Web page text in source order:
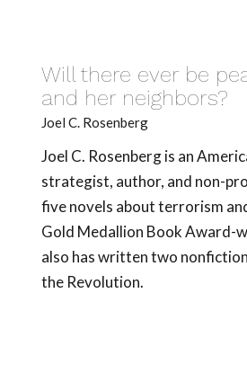
Will there ever be
and her neighbors?
Joel C. Rosenberg
Joel C. Rosenberg is an
strategist, author, and non-
five novels about terrorism
Gold Medallion Book Award-
also has written two
the Revolution.